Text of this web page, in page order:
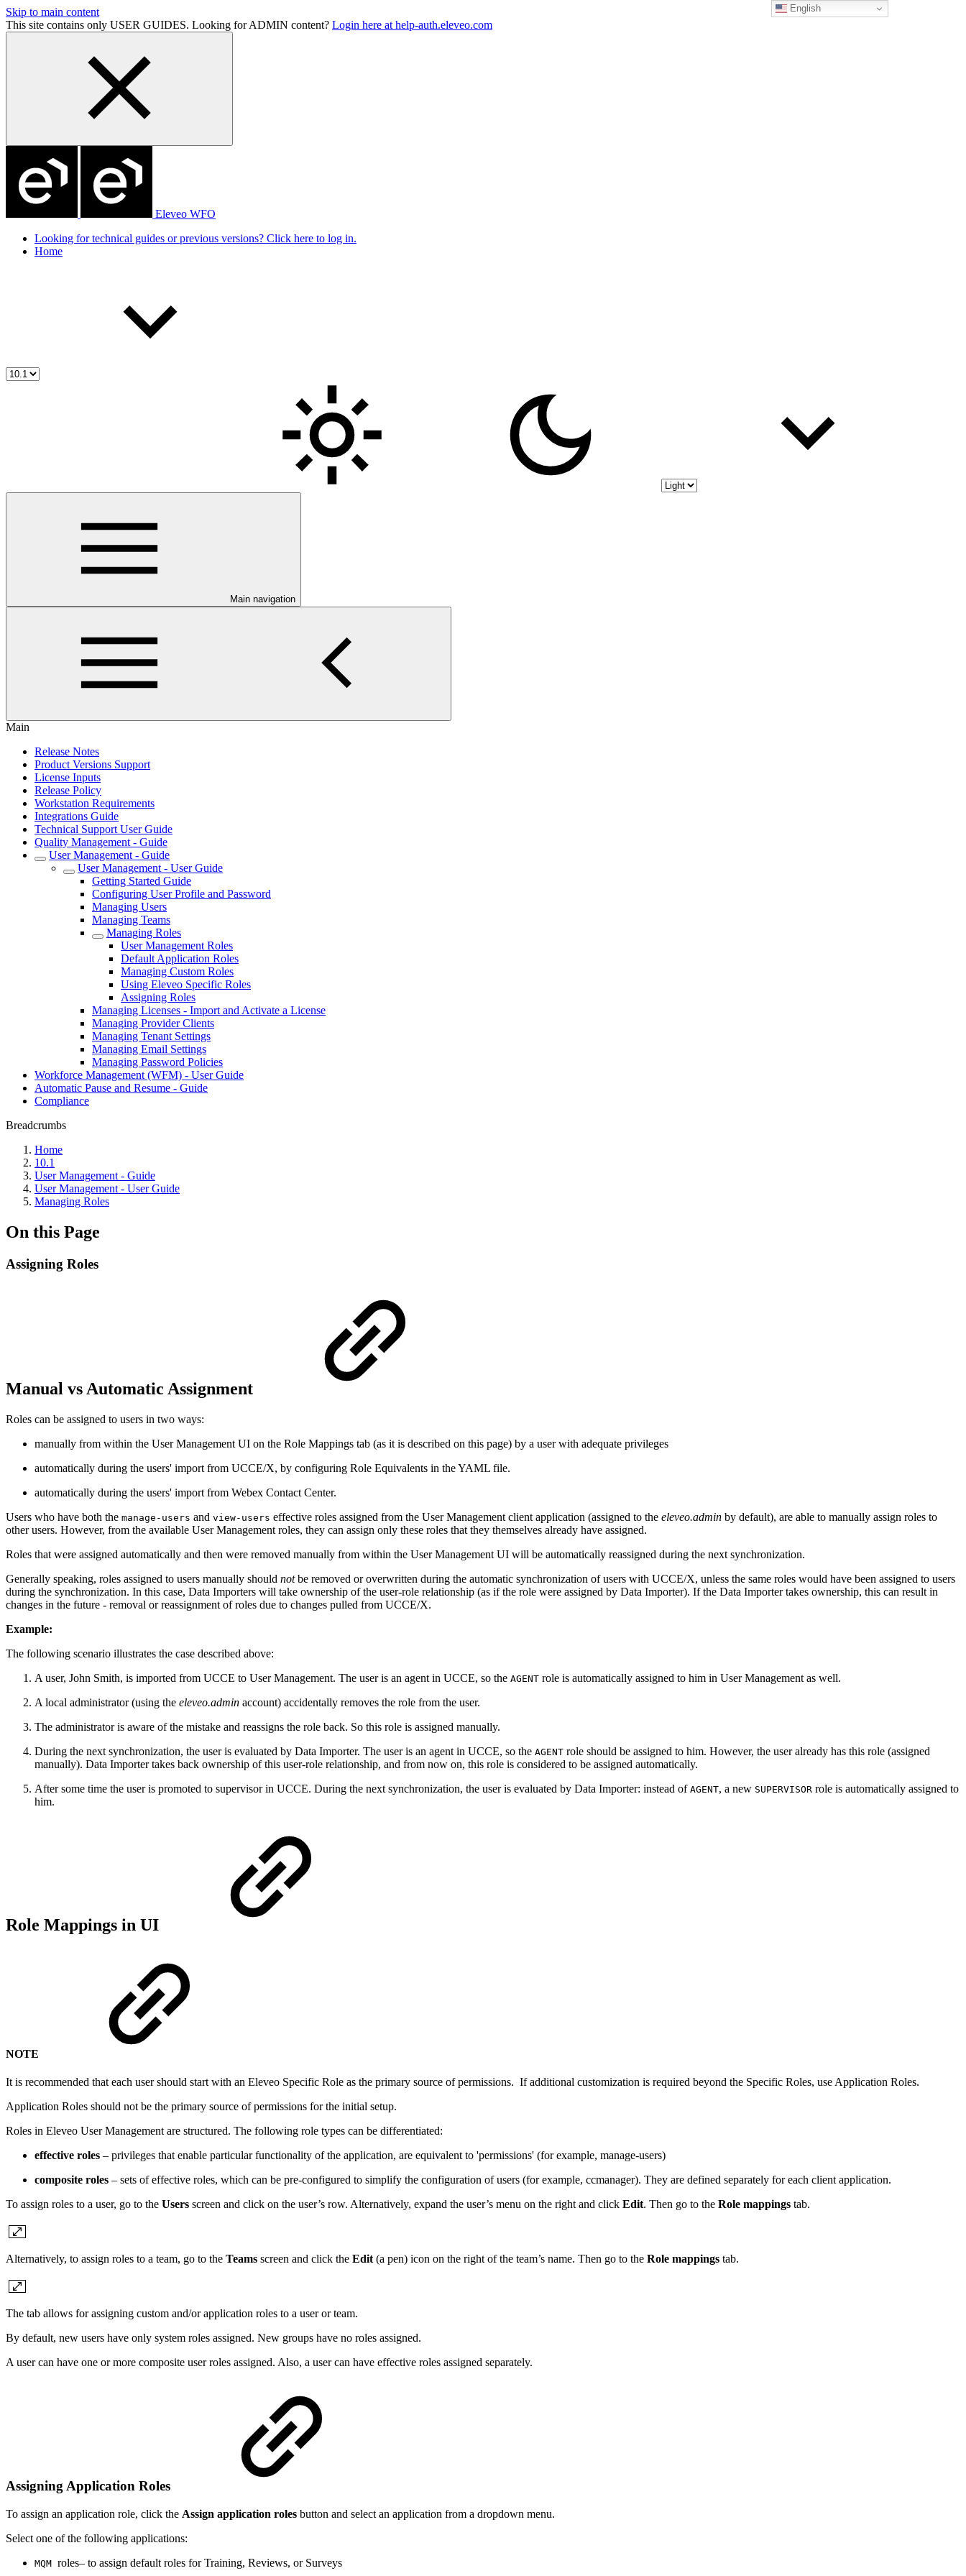
Skip to main content
This site contains only USER GUIDES. Looking for ADMIN content? Login here at help-auth.eleveo.com
Eleveo WFO
Looking for technical guides or previous versions? Click here to log in.
Home
Main navigation
Main
Release Notes
Product Versions Support
License Inputs
Release Policy
Workstation Requirements
Integrations Guide
Technical Support User Guide
Quality Management - Guide
User Management - Guide
User Management - User Guide
Getting Started Guide
Configuring User Profile and Password
Managing Users
Managing Teams
Managing Roles
User Management Roles
Default Application Roles
Managing Custom Roles
Using Eleveo Specific Roles
Assigning Roles
Managing Licenses - Import and Activate a License
Managing Provider Clients
Managing Tenant Settings
Managing Email Settings
Managing Password Policies
Workforce Management (WFM) - User Guide
Automatic Pause and Resume - Guide
Compliance
Breadcrumbs
Home
10.1
User Management - Guide
User Management - User Guide
Managing Roles
On this Page
Assigning Roles
Manual vs Automatic Assignment
Roles can be assigned to users in two ways:
manually from within the User Management UI on the Role Mappings tab (as it is described on this page) by a user with adequate privileges
automatically during the users' import from UCCE/X, by configuring Role Equivalents in the YAML file.
automatically during the users' import from Webex Contact Center.
Users who have both the manage-users and view-users effective roles assigned from the User Management client application (assigned to the eleveo.admin by default), are able to manually assign roles to
other users. However, from the available User Management roles, they can assign only these roles that they themselves already have assigned.
Roles that were assigned automatically and then were removed manually from within the User Management UI will be automatically reassigned during the next synchronization.
Generally speaking, roles assigned to users manually should notbe removed or overwritten during the automatic synchronization of users with UCCE/X, unless the same roles would have been assigned to users
during the synchronization. In this case, Data Importers will take ownership of the user-role relationship (as if the role were assigned by Data Importer). If the Data Importer takes ownership, this can result in
changes in the future - removal or reassignment of roles due to changes pulled from UCCE/X.
Example:
The following scenario illustrates the case described above:
A user, John Smith, is imported from UCCE to User Management. The user is an agent in UCCE, so the AGENT role is automatically assigned to him in User Management as well.
A local administrator (using the eleveo.admin account) accidentally removes the role from the user.
The administrator is aware of the mistake and reassigns the role back. So this role is assigned manually.
During the next synchronization, the user is evaluated by Data Importer. The user is an agent in UCCE, so the AGENT role should be assigned to him. However, the user already has this role (assigned
manually). Data Importer takes back ownership of this user-role relationship, and from now on, this role is considered to be assigned automatically.
After some time the user is promoted to supervisor in UCCE. During the next synchronization, the user is evaluated by Data Importer: instead of AGENT, a new SUPERVISOR role is automatically assigned to
him.
Role Mappings in UI
NOTE
It is recommended that each user should start with an Eleveo Specific Role as the primary source of permissions. If additional customization is required beyond the Specific Roles, use Application Roles.
Application Roles should not be the primary source of permissions for the initial setup.
Roles in Eleveo User Management are structured. The following role types can be differentiated:
effective roles – privileges that enable particular functionality of the application, are equivalent to 'permissions' (for example, manage-users)
composite roles – sets of effective roles, which can be pre-configured to simplify the configuration of users (for example, ccmanager). They are defined separately for each client application.
To assign roles to a user, go to the Users screen and click on the user’s row. Alternatively, expand the user’s menu on the right and click Edit. Then go to the Role mappings tab.
Alternatively, to assign roles to a team, go to the Teams screen and click the Edit (a pen) icon on the right of the team’s name. Then go to the Role mappings tab.
The tab allows for assigning custom and/or application roles to a user or team.
By default, new users have only system roles assigned. New groups have no roles assigned.
A user can have one or more composite user roles assigned. Also, a user can have effective roles assigned separately.
Assigning Application Roles
To assign an application role, click the Assign application roles button and select an application from a dropdown menu.
Select one of the following applications:
MQM roles– to assign default roles for Training, Reviews, or Surveys
English